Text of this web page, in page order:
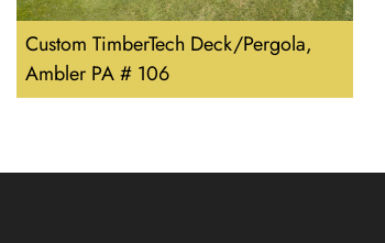
Custom TimberTech Deck/Pergola,
Ambler PA # 106